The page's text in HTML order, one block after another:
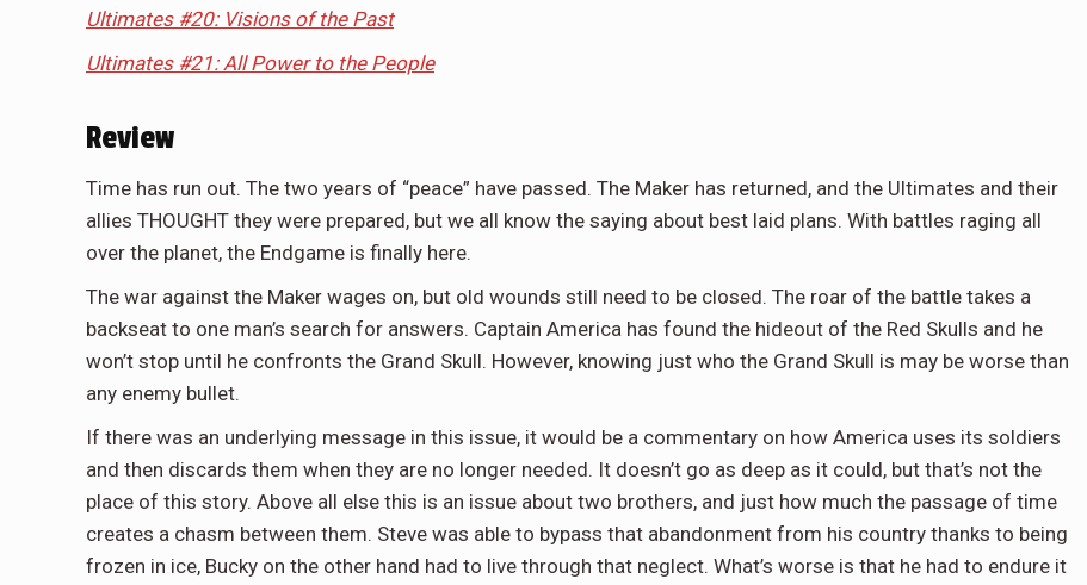
Ultimates #20: Visions of the Past
Ultimates #21: All Power to the People
Review
Time has run out. The two years of “peace” have passed. The Maker has returned, and the Ultimates and their
allies THOUGHT they were prepared, but we all know the saying about best laid plans. With battles raging all
over the planet, the Endgame is finally here.
The war against the Maker wages on, but old wounds still need to be closed. The roar of the battle takes a
backseat to one man’s search for answers. Captain America has found the hideout of the Red Skulls and he
won’t stop until he confronts the Grand Skull. However, knowing just who the Grand Skull is may be worse than
any enemy bullet.
If there was an underlying message in this issue, it would be a commentary on how America uses its soldiers
and then discards them when they are no longer needed. It doesn’t go as deep as it could, but that’s not the
place of this story. Above all else this is an issue about two brothers, and just how much the passage of time
creates a chasm between them. Steve was able to bypass that abandonment from his country thanks to being
frozen in ice, Bucky on the other hand had to live through that neglect. What’s worse is that he had to endure it